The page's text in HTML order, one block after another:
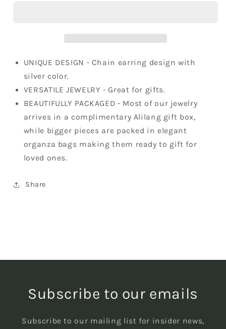
UNIQUE DESIGN - Chain earring design with
silver color.
VERSATILE JEWELRY - Great for gifts.
BEAUTIFULLY PACKAGED - Most of our jewelry
arrives in a complimentary Alilang gift box,
while bigger pieces are packed in elegant
organza bags making them ready to gift for
loved ones.
Share
Subscribe to our emails
Subscribe to our mailing list for insider news,